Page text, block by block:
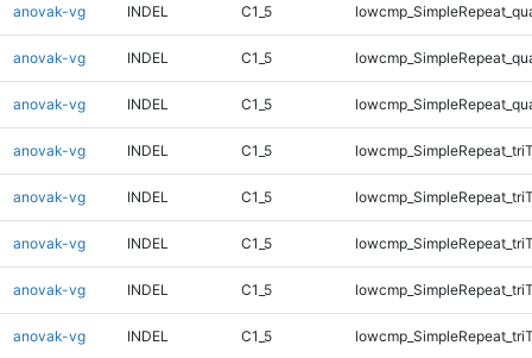
anovak-vg INDEL C1_5
anovak-vg INDEL C1_5
anovak-vg INDEL C1_5
anovak-vg INDEL C1_5
anovak-vg INDEL C1_5
anovak-vg INDEL C1_5
anovak-vg INDEL C1_5
anovak-vg INDEL C1_5